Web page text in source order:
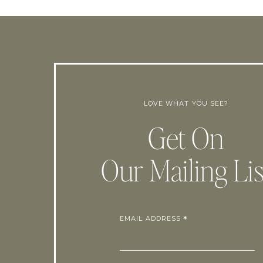
EMAIL ADDRESS*
Get On
Our Mailing
LOVE WHAT YOU SEE?